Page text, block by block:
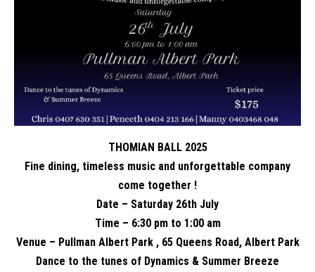
THOMIAN BALL 2025
Fine dining, timeless music and unforgettable company
come together !
Date – Saturday 26th July
Time – 6:30 pm to 1:00 am
Venue – Pullman Albert Park , 65 Queens Road, Albert Park
Dance to the tunes of Dynamics & Summer Breeze